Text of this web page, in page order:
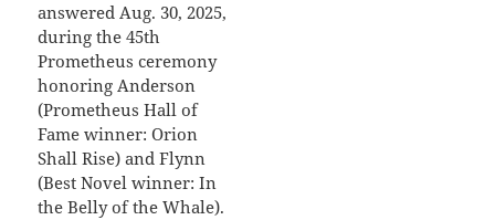
answered Aug. 30, 2025,
during the 45th
Prometheus ceremony
honoring Anderson
(Prometheus Hall of
Fame winner: Orion
Shall Rise) and Flynn
(Best Novel winner: In
the Belly of the Whale).